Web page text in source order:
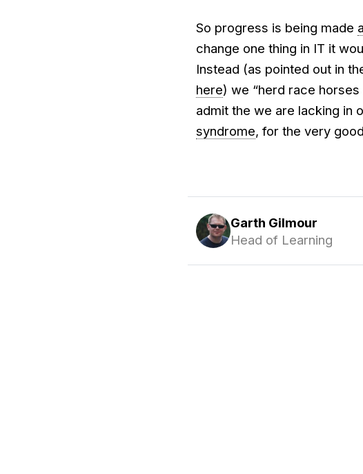
So progress is being made
change one thing in IT it
Instead (as pointed out in
here) we “herd race
admit the we are lacking in
syndrome, for the very
Garth Gilmour
Head of Learning